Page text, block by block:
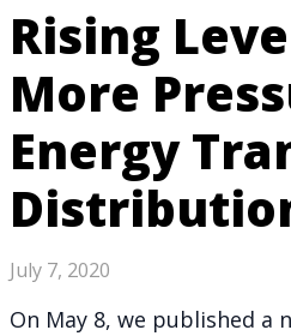
Rising
More
Energy
July 7, 2020
On May 8, we published a